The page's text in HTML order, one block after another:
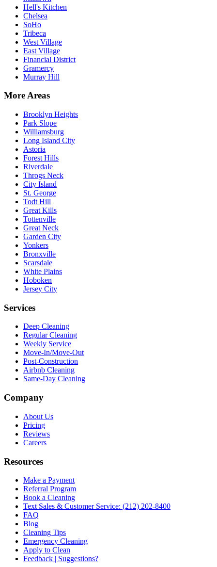
Hell's Kitchen
Chelsea
SoHo
Tribeca
West Village
East Village
Financial District
Gramercy
Murray Hill
More Areas
Brooklyn Heights
Park Slope
Williamsburg
Long Island City
Astoria
Forest Hills
Riverdale
Throgs Neck
City Island
St. George
Todt Hill
Great Kills
Tottenville
Great Neck
Garden City
Yonkers
Bronxville
Scarsdale
White Plains
Hoboken
Jersey City
Services
Deep Cleaning
Regular Cleaning
Weekly Service
Move-In/Move-Out
Post-Construction
Airbnb Cleaning
Same-Day Cleaning
Company
About Us
Pricing
Reviews
Careers
Resources
Make a Payment
Referral Program
Book a Cleaning
Text Sales & Customer Service: (212) 202-8400
FAQ
Blog
Cleaning Tips
Emergency Cleaning
Apply to Clean
Feedback | Suggestions?